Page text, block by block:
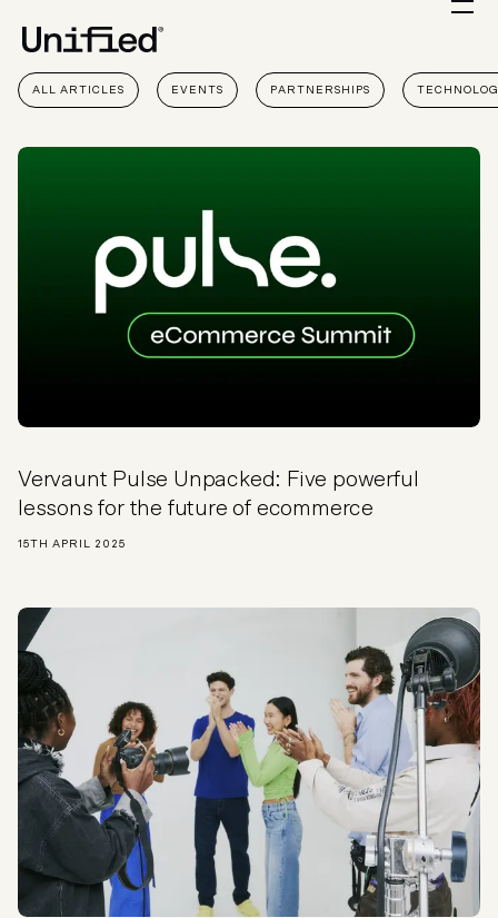
ALL ARTICLES EVENTS PARTNERSHIPS
Vervaunt Pulse Unpacked: Five powerful
lessons for the future of ecommerce
15TH APRIL 2025